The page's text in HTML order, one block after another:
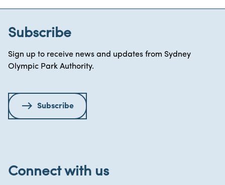
Subscribe
Sign up to receive news and updates from Sydney
Olympic Park Authority.
Subscribe
Connect with us